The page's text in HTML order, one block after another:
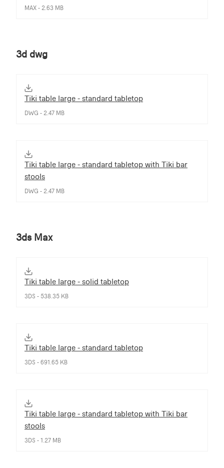
MAX - 2.63 MB
3d dwg
Tiki table large - standard tabletop
DWG - 2.47 MB
Tiki table large - standard tabletop with Tiki bar
stools
DWG - 2.47 MB
3ds Max
Tiki table large - solid tabletop
3DS - 538.35 KB
Tiki table large - standard tabletop
3DS - 691.65 KB
Tiki table large - standard tabletop with Tiki bar
stools
3DS - 1.27 MB